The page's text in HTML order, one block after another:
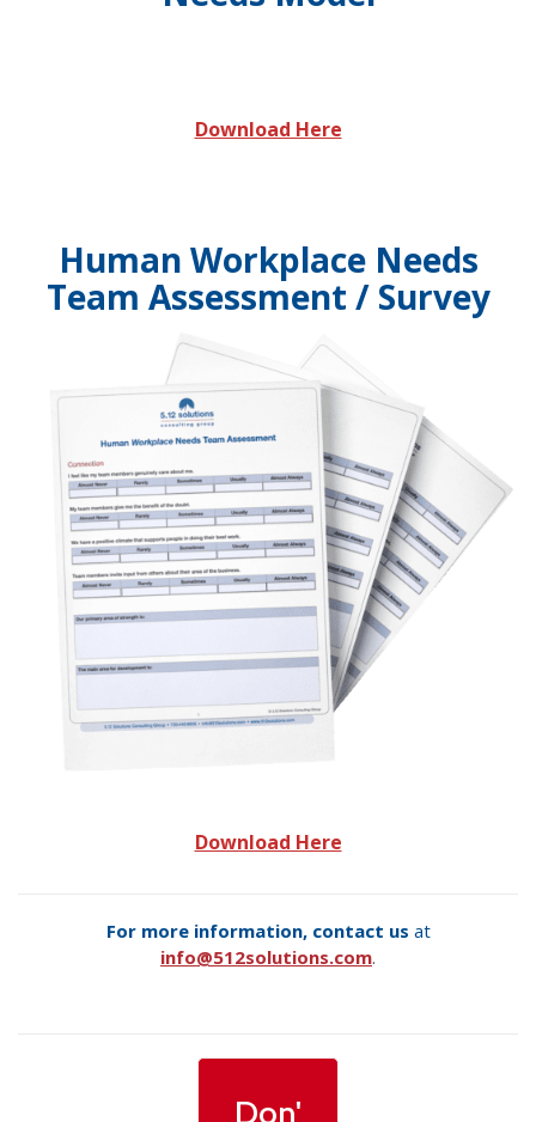
Download Here
Human Workplace Needs
Team Assessment / Survey
Download Here
For more information, contact us at
info@512solutions.com.
Don'